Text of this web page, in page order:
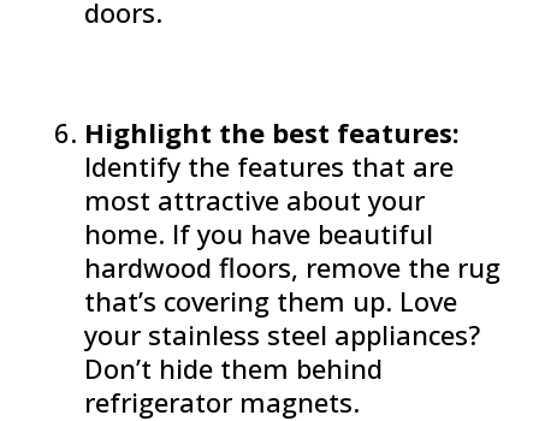
doors.
Highlight the best features:
Identify the features that are
most attractive about your
home. If you have beautiful
hardwood floors, remove the rug
that’s covering them up. Love
your stainless steel appliances?
Don’t hide them behind
refrigerator magnets.